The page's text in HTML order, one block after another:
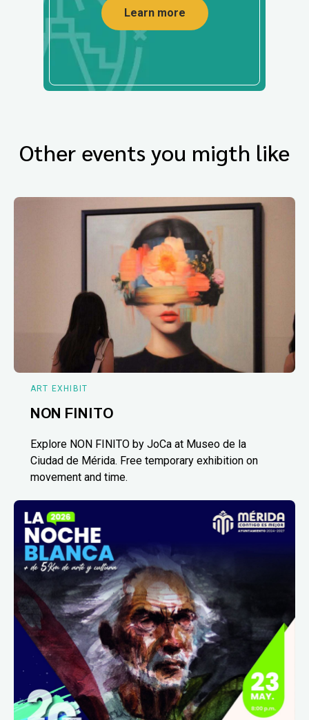
Learn more
Other events you migth like
ART EXHIBIT
NON FINITO
Explore NON FINITO by JoCa at Museo de la
Ciudad de Mérida. Free temporary exhibition on
movement and time.